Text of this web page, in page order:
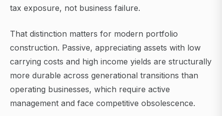
tax exposure, not business failure.
That distinction matters for modern portfolio
construction. Passive, appreciating assets with low
carrying costs and high income yields are structurally
more durable across generational transitions than
operating businesses, which require active
management and face competitive obsolescence.